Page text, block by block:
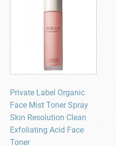
Private Label Organic
Face Mist Toner Spray
Skin Resolution Clean
Exfoliating Acid Face
Toner